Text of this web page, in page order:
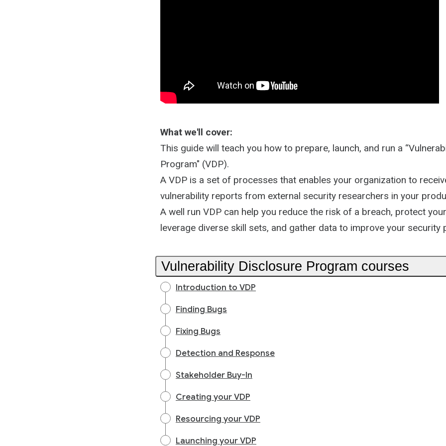
What we'll cover:
This guide will teach you how to prepare, launch, and run a
Program" (VDP).
A VDP is a set of processes that enables your organization to
vulnerability reports from external security researchers in your
A well run VDP can help you reduce the risk of a breach, protect
leverage diverse skill sets, and gather data to improve your security
Vulnerability Disclosure Program courses
Introduction to VDP
Finding Bugs
Fixing Bugs
Detection and Response
Stakeholder Buy-In
Creating your VDP
Resourcing your VDP
Launching your VDP